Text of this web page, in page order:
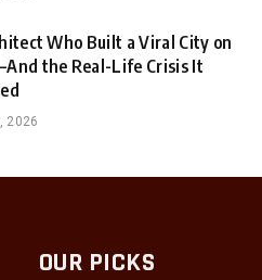
Who Built a Viral City on
the Real-Life Crisis It
2026
OUR PICKS